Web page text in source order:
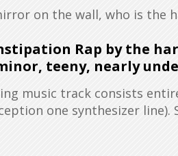
on the wall, who is the
Rap by the
teeny, nearly
music track consists
one synthesizer line).